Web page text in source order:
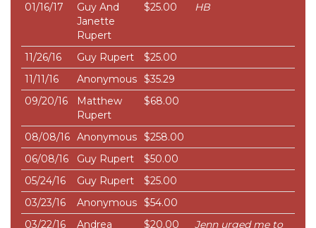
01/16/17
Guy And
Janette
Rupert
$25.00 HB
11/26/16 Guy Rupert
$25.00
11/11/16
Anonymous $35.29
09/20/16
Matthew
Rupert
$68.00
08/08/16 Anonymous $258.00
06/08/16
Guy Rupert
$50.00
05/24/16
Guy Rupert
$25.00
03/23/16
Anonymous $54.00
03/22/16
Andrea
$20.00
Jenn urged me to